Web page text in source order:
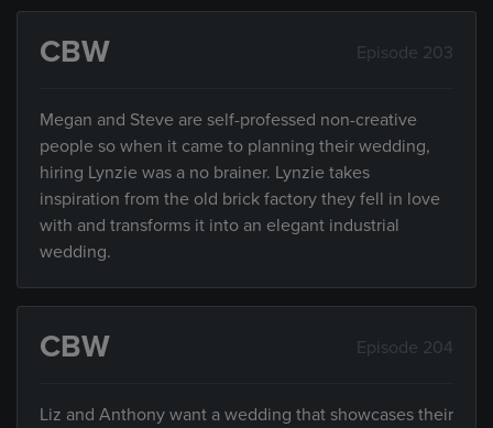
CBW Episode 203
Megan and Steve are self-professed non-creative
people so when it came to planning their wedding,
hiring Lynzie was a no brainer. Lynzie takes
inspiration from the old brick factory they fell in love
with and transforms it into an elegant industrial
wedding.
CBW Episode 204
Liz and Anthony want a wedding that showcases their